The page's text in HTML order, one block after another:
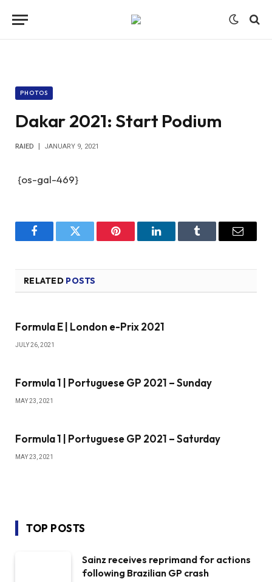
PHOTOS
Dakar 2021: Start Podium
RAIED JANUARY 9, 2021
{os-gal-469}
FacebookTwitter Pinterest LinkedInTumblr Email
RELATED POSTS
Formula E | London e-Prix 2021
JULY 26, 2021
Formula 1 | Portuguese GP 2021 – Sunday
MAY 23, 2021
Formula 1 | Portuguese GP 2021 – Saturday
MAY 23, 2021
TOP POSTS
Sainz receives reprimand for actions
following Brazilian GP crash